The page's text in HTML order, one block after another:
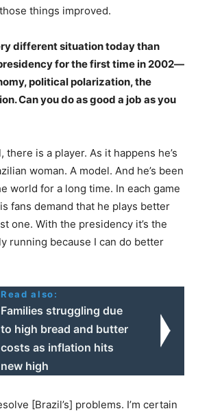
things improved.
different situation today than
for the first time in 2002—
political polarization, the
Can you do as good a job as you
there is a player. As it happens he’s
woman. A model. And he’s been
world for a long time. In each game
fans demand that he plays better
one. With the presidency it’s the
running because I can do better
Read also:
Families struggling due
to high bread and butter
costs as inflation hits
new high
[Brazil’s] problems. I’m certain